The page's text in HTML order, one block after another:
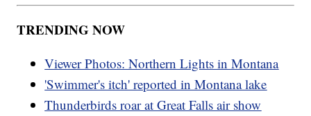
TRENDING NOW
Viewer Photos: Northern Lights in Montana
'Swimmer's itch' reported in Montana lake
Thunderbirds roar at Great Falls air show